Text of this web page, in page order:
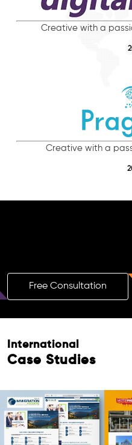
Creative with a
Creative with a
Free Consultation
International
Case Studies